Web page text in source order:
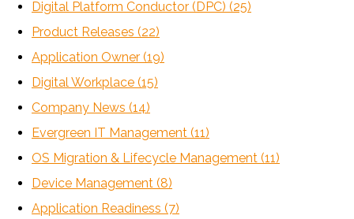
Digital Platform Conductor (DPC) (25)
Product Releases (22)
Application Owner (19)
Digital Workplace (15)
Company News (14)
Evergreen IT Management (11)
OS Migration & Lifecycle Management (11)
Device Management (8)
Application Readiness (7)